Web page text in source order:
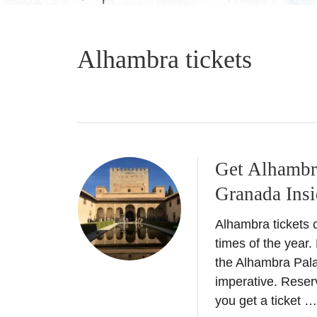
Alhambra tickets
Get
Granada
Alhambra tickets
times of the
the Alhambra
imperative.
you get a ticket …